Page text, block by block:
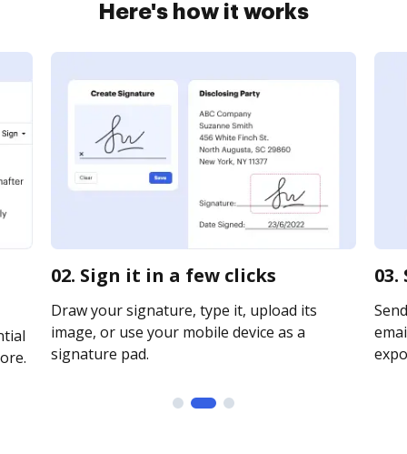
Here's how it works
02. Sign it in a few clicks
Draw your signature, type it, upload its
image, or use your mobile device as a
signature pad.